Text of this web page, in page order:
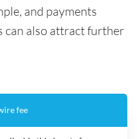
and payments
can also attract further
fee